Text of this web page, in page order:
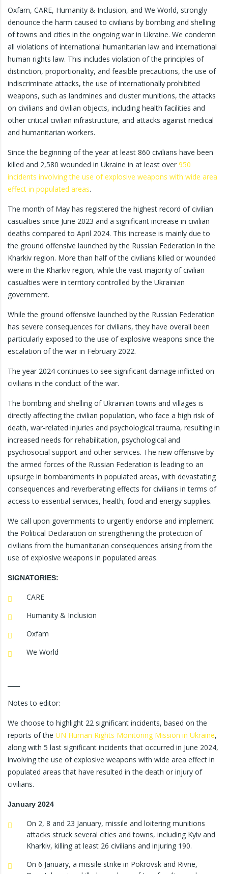
Oxfam, CARE, Humanity & Inclusion, and We World, strongly
denounce the harm caused to civilians by bombing and shelling
of towns and cities in the ongoing war in Ukraine. We condemn
all violations of international humanitarian law and international
human rights law. This includes violation of the principles of
distinction, proportionality, and feasible precautions, the use of
indiscriminate attacks, the use of internationally prohibited
weapons, such as landmines and cluster munitions, the attacks
on civilians and civilian objects, including health facilities and
other critical civilian infrastructure, and attacks against medical
and humanitarian workers.
Since the beginning of the year at least 860 civilians have been
killed and 2,580 wounded in Ukraine in at least over 950
incidents involving the use of explosive weapons with wide area
effect in populated areas.
The month of May has registered the highest record of civilian
casualties since June 2023 and a significant increase in civilian
deaths compared to April 2024. This increase is mainly due to
the ground offensive launched by the Russian Federation in the
Kharkiv region. More than half of the civilians killed or wounded
were in the Kharkiv region, while the vast majority of civilian
casualties were in territory controlled by the Ukrainian
government.
While the ground offensive launched by the Russian Federation
has severe consequences for civilians, they have overall been
particularly exposed to the use of explosive weapons since the
escalation of the war in February 2022.
The year 2024 continues to see significant damage inflicted on
civilians in the conduct of the war.
The bombing and shelling of Ukrainian towns and villages is
directly affecting the civilian population, who face a high risk of
death, war-related injuries and psychological trauma, resulting in
increased needs for rehabilitation, psychological and
psychosocial support and other services. The new offensive by
the armed forces of the Russian Federation is leading to an
upsurge in bombardments in populated areas, with devastating
consequences and reverberating effects for civilians in terms of
access to essential services, health, food and energy supplies.
We call upon governments to urgently endorse and implement
the Political Declaration on strengthening the protection of
civilians from the humanitarian consequences arising from the
use of explosive weapons in populated areas.
SIGNATORIES:
CARE
Humanity & Inclusion
Oxfam
We World
Notes to editor:
We choose to highlight 22 significant incidents, based on the
reports of the UN Human Rights Monitoring Mission in Ukraine,
along with 5 last significant incidents that occurred in June 2024,
involving the use of explosive weapons with wide area effect in
populated areas that have resulted in the death or injury of
civilians.
January 2024
On 2, 8 and 23 January, missile and loitering munitions
attacks struck several cities and towns, including Kyiv and
Kharkiv, killing at least 26 civilians and injuring 190.
On 6 January, a missile strike in Pokrovsk and Rivne,